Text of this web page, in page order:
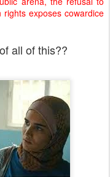
exposes cowardice
all of this??